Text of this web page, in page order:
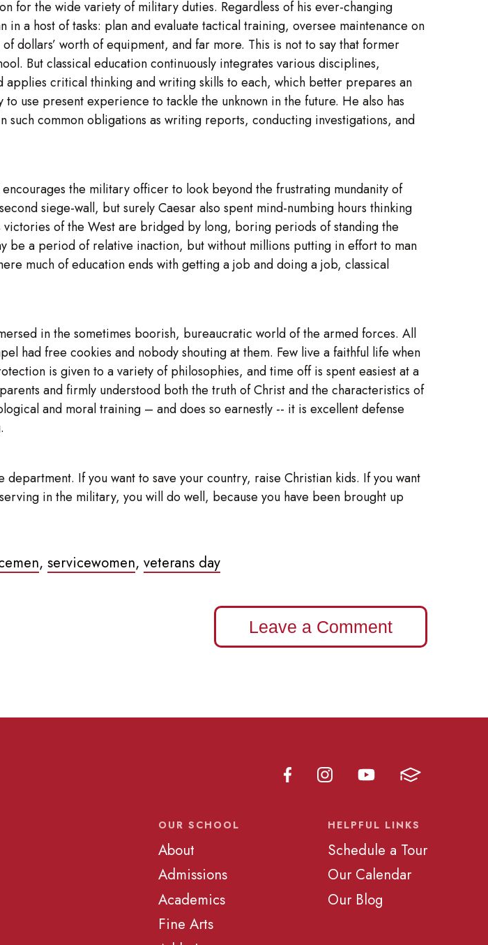
for the wide variety of military duties. Regardless of his ever-changing
a host of tasks: plan and evaluate tactical training, oversee maintenance on
dollars’ worth of equipment, and far more. This is not to say that former
But classical education continuously integrates various disciplines,
critical thinking and writing skills to each, which better prepares an
use present experience to tackle the unknown in the future. He also has
common obligations as writing reports, conducting investigations, and
the military officer to look beyond the frustrating mundanity of
siege-wall, but surely Caesar also spent mind-numbing hours thinking
of the West are bridged by long, boring periods of standing the
be a period of relative inaction, but without millions putting in effort to man
much of education ends with getting a job and doing a job, classical
in the sometimes boorish, bureaucratic world of the armed forces. All
had free cookies and nobody shouting at them. Few live a faithful life when
is given to a variety of philosophies, and time off is spent easiest at a
and firmly understood both the truth of Christ and the characteristics of
and moral training – and does so earnestly -- it is excellent defense
If you want to save your country, raise Christian kids. If you want
in the military, you will do well, because you have been brought up
, servicewomen, veterans day
Leave a Comment
OUR SCHOOL
About
Admissions
Academics
Fine Arts
HELPFUL LINKS
Schedule a Tour
Our Calendar
Our Blog